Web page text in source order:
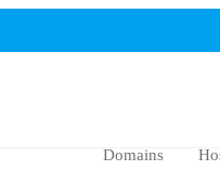
Domains